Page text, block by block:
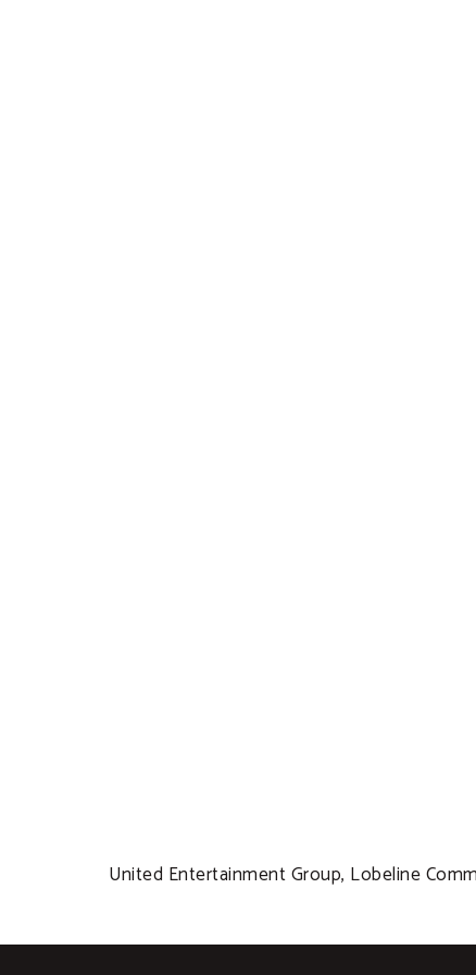
United Entertainment Group, Lobeline